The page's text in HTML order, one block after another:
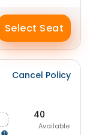
Select Seat
Cancel Policy
40
Available